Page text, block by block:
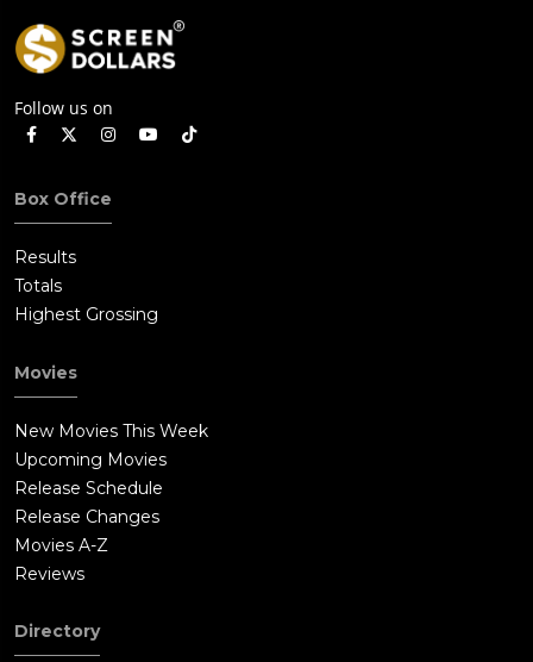
Follow us on
Box Office
Results
Totals
Highest Grossing
Movies
New Movies This Week
Upcoming Movies
Release Schedule
Release Changes
Movies A-Z
Reviews
Directory